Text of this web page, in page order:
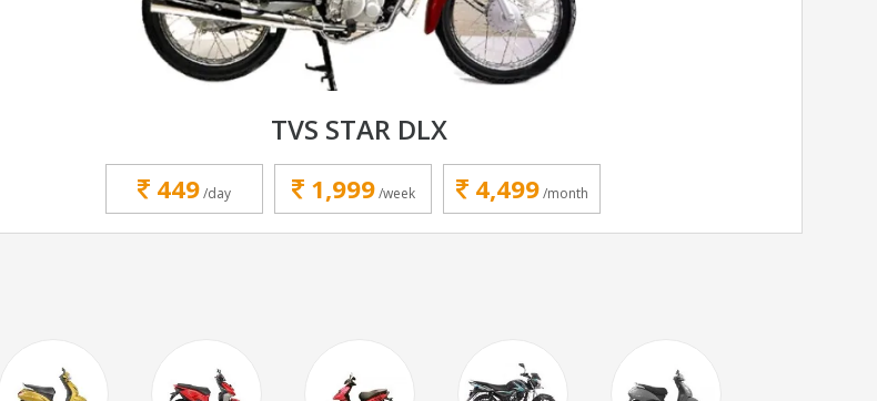
TVS STAR DLX
449/day 1,999 /week 4,499 /month